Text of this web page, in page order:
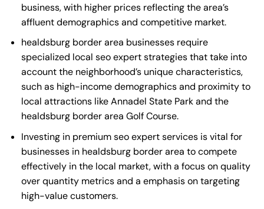
business, with higher prices reflecting the area’s
affluent demographics and competitive market.
healdsburg border area businesses require
specialized local seo expert strategies that take into
account the neighborhood’s unique characteristics,
such as high-income demographics and proximity to
local attractions like Annadel State Park and the
healdsburg border area Golf Course.
Investing in premium seo expert services is vital for
businesses in healdsburg border area to compete
effectively in the local market, with a focus on quality
over quantity metrics and a emphasis on targeting
high-value customers.